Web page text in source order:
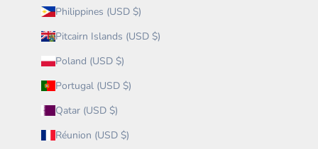
Philippines (USD $)
Pitcairn Islands (USD $)
Poland (USD $)
Portugal (USD $)
Qatar (USD $)
Réunion (USD $)